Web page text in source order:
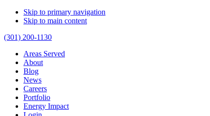
Skip to primary navigation
Skip to main content
(301) 200-1130
Areas Served
About
Blog
News
Careers
Portfolio
Energy Impact